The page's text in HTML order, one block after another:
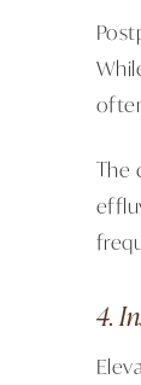
The
4.